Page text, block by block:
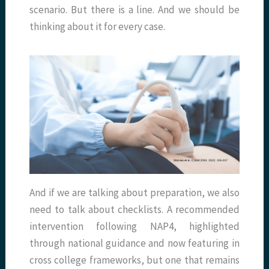
scenario. But there is a line. And we should be
thinking about it for every case.
And if we are talking about preparation, we also
need to talk about checklists. A recommended
intervention following NAP4, highlighted
through national guidance and now featuring in
cross college frameworks, but one that remains